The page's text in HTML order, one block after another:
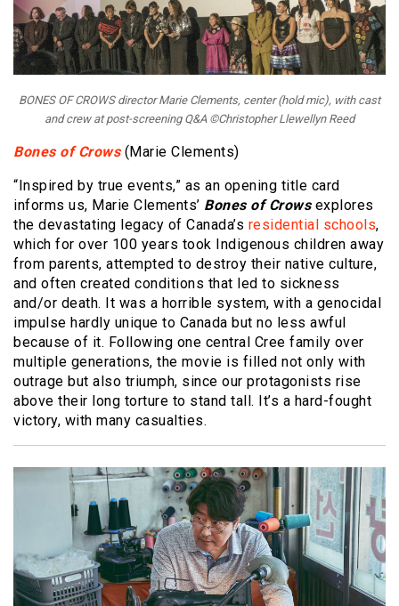
BONES OF CROWS director Marie Clements, center (hold mic), with cast
and crew at post-screening Q&A ©Christopher Llewellyn Reed
Bones of Crows(Marie Clements)
“Inspired by true events,” as an opening title card
informs us, Marie Clements’ Bones of Crowsexplores
the devastating legacy of Canada’s residential schools,
which for over 100 years took Indigenous children away
from parents, attempted to destroy their native culture,
and often created conditions that led to sickness
and/or death. It was a horrible system, with a genocidal
impulse hardly unique to Canada but no less awful
because of it. Following one central Cree family over
multiple generations, the movie is filled not only with
outrage but also triumph, since our protagonists rise
above their long torture to stand tall. It’s a hard-fought
victory, with many casualties.